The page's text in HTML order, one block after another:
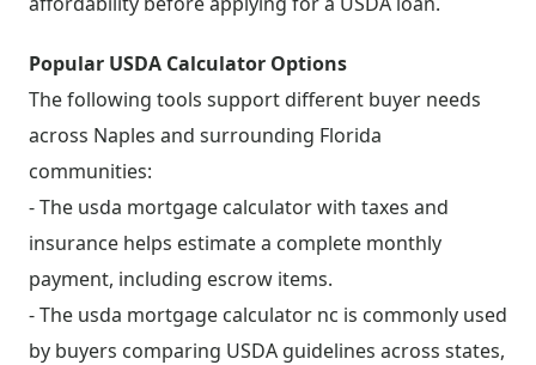
Popular USDA Calculator Options
The following tools support different buyer needs
across Naples and surrounding Florida
communities:
- The usda mortgage calculator with taxes and
insurance helps estimate a complete monthly
payment, including escrow items.
- The usda mortgage calculator nc is commonly used
by buyers comparing USDA guidelines across states,